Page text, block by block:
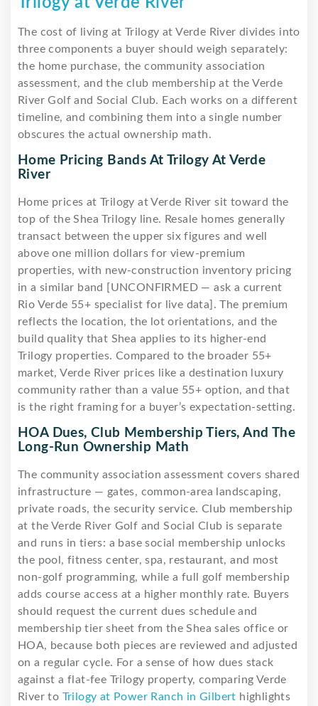
The cost of living at Trilogy at Verde River divides into
three components a buyer should weigh separately:
the home purchase, the community association
assessment, and the club membership at the Verde
River Golf and Social Club. Each works on a different
timeline, and combining them into a single number
obscures the actual ownership math.
Home Pricing Bands At Trilogy At Verde
River
Home prices at Trilogy at Verde River sit toward the
top of the Shea Trilogy line. Resale homes generally
transact between the upper six figures and well
above one million dollars for view-premium
properties, with new-construction inventory pricing
in a similar band [UNCONFIRMED — ask a current
Rio Verde 55+ specialist for live data]. The premium
reflects the location, the lot orientations, and the
build quality that Shea applies to its higher-end
Trilogy properties. Compared to the broader 55+
market, Verde River prices like a destination luxury
community rather than a value 55+ option, and that
is the right framing for a buyer’s expectation-setting.
HOA Dues, Club Membership Tiers, And The
Long-Run Ownership Math
The community association assessment covers shared
infrastructure — gates, common-area landscaping,
private roads, the security service. Club membership
at the Verde River Golf and Social Club is separate
and runs in tiers: a base social membership unlocks
the pool, fitness center, spa, restaurant, and most
non-golf programming, while a full golf membership
adds course access at a higher monthly rate. Buyers
should request the current dues schedule and
membership tier sheet from the Shea sales office or
HOA, because both pieces are reviewed and adjusted
on a regular cycle. For a sense of how dues stack
against a flat-fee Trilogy property, comparing Verde
River to Trilogy at Power Ranch in Gilbert highlights